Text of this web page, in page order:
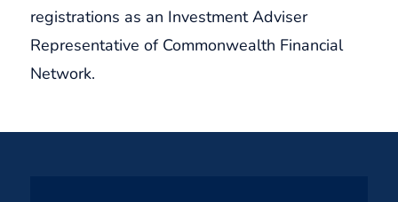
registrations as an Investment Adviser
Representative of Commonwealth Financial
Network.